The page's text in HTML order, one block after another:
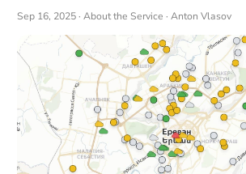
Sep 16, 2025 · About the Service · Anton Vlasov